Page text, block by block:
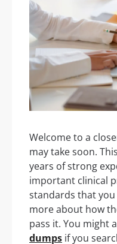
Welcome to a
may take soon.
years of strong
important clinical
standards that
more about how
pass it. You might
dumps if you